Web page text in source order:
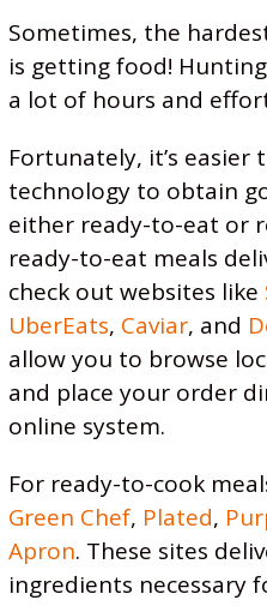
Sometimes, the
is getting food!
a lot of hours and
Fortunately, it’s easier
technology to obtain
either ready-to-eat or
ready-to-eat meals
check out websites like
UberEats, Caviar, and
allow you to browse
and place your order
online system.
For ready-to-cook
Green Chef, Plated,
Apron. These sites
ingredients necessary